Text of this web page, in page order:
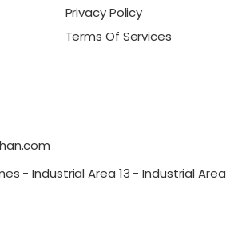
Privacy Policy
Terms Of Services
- Industrial Area 13 - Industrial Area